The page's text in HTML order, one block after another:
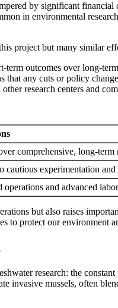
by significant
in environmental
project but many similar
outcomes over long-
that any cuts or policy
research centers and
comprehensive, long-term
cautious experimentation and
and advanced
but also raises
protect our environment
research: the
invasive mussels, often